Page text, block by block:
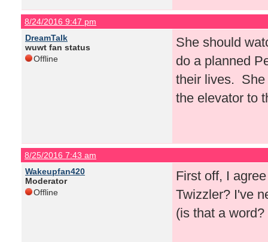
8/24/2016 9:47 pm
DreamTalk
wuwt fan status
Offline
She should
do a planned
their lives. She
the elevator to
8/25/2016 7:43 am
Wakeupfan420
Moderator
Offline
First off, I
Twizzler? I've
(is that a